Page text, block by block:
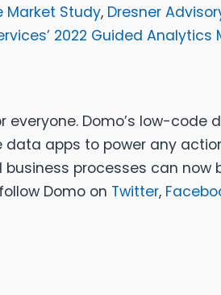
Market Study, Dresner
2022 Guided Analytics
Domo’s low-
apps to power any
processes can
Domo on Twitter,